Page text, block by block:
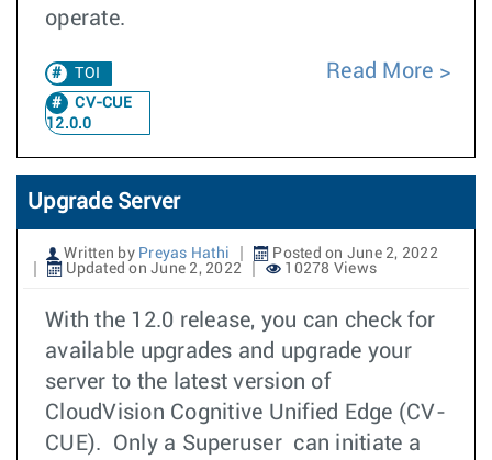
operate.
TOI
CV-CUE
12.0.0
Read More
Upgrade Server
Written by Preyas Hathi
Posted on June 2, 2022
Updated on June 2, 2022
10278 Views
With the 12.0 release, you can check for
available upgrades and upgrade your
server to the latest version of
CloudVision Cognitive Unified Edge (CV-
CUE). Only a Superuser can initiate a